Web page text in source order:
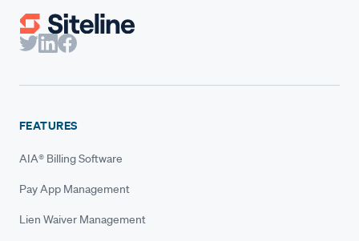
FEATURES
AIA® Billing Software
Pay App Management
Lien Waiver Management